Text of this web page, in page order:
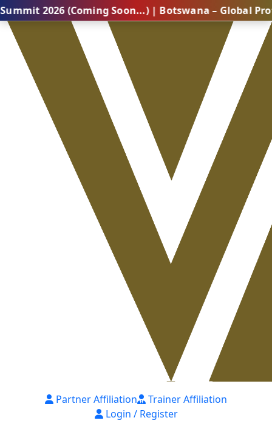
(Coming Soon...) | Botswana – Global
Partner Affiliation
Trainer Affiliation
Login / Register